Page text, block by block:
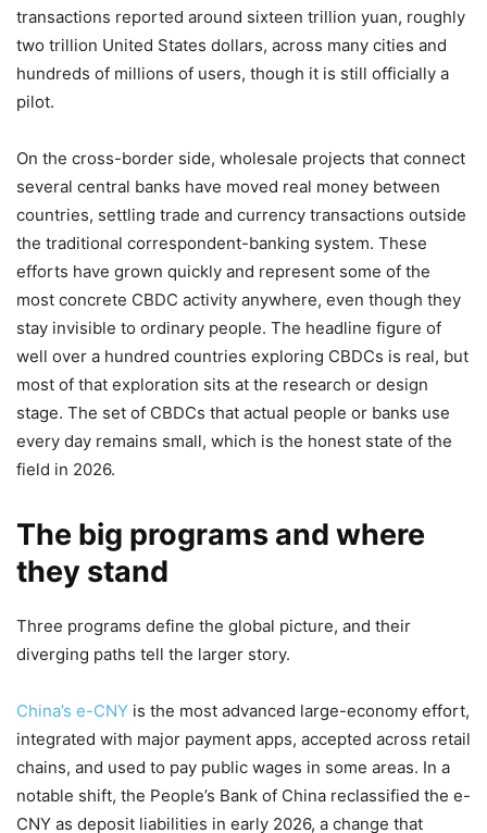
transactions reported around sixteen trillion yuan, roughly
two trillion United States dollars, across many cities and
hundreds of millions of users, though it is still officially a
pilot.
On the cross-border side, wholesale projects that connect
several central banks have moved real money between
countries, settling trade and currency transactions outside
the traditional correspondent-banking system. These
efforts have grown quickly and represent some of the
most concrete CBDC activity anywhere, even though they
stay invisible to ordinary people. The headline figure of
well over a hundred countries exploring CBDCs is real, but
most of that exploration sits at the research or design
stage. The set of CBDCs that actual people or banks use
every day remains small, which is the honest state of the
field in 2026.
The big programs and where
they stand
Three programs define the global picture, and their
diverging paths tell the larger story.
China’s e-CNY is the most advanced large-economy effort,
integrated with major payment apps, accepted across retail
chains, and used to pay public wages in some areas. In a
notable shift, the People’s Bank of China reclassified the e-
CNY as deposit liabilities in early 2026, a change that